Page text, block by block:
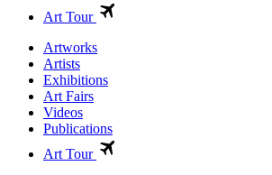
Art Tour
Artworks
Artists
Exhibitions
Art Fairs
Videos
Publications
Art Tour